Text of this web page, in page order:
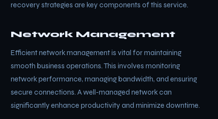
recovery strategies are key components of this service.
Network Management
Efficient network management is vital for maintaining
smooth business operations. This involves monitoring
network performance, managing bandwidth, and ensuring
secure connections. A well-managed network can
significantly enhance productivity and minimize downtime.